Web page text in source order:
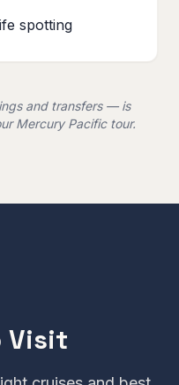
spotting
and transfers — is
Mercury Pacific tour.
Visit